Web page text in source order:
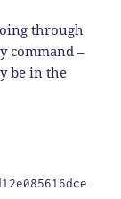
through
command –
be in the